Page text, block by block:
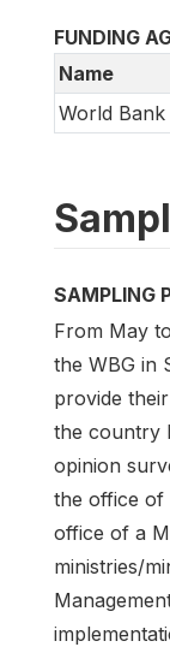
FUNDING
Name
World
SAMPLING
From May
the WBG in
provide
the country
opinion
the office of
office of a
ministries/